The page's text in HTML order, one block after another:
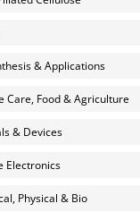
& Applications
Care, Food & Agriculture
& Devices
Electronics
Physical & Bio